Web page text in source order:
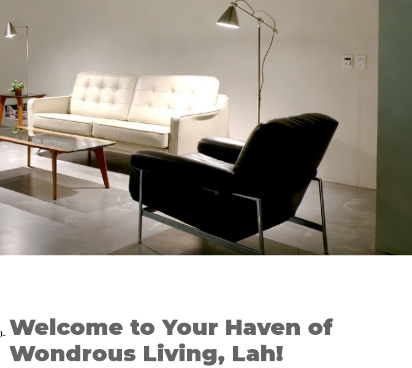
Welcome to Your Haven of
Wondrous Living, Lah!